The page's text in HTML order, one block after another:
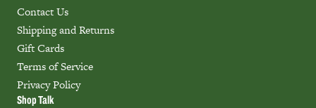
Contact Us
Shipping and Returns
Gift Cards
Terms of Service
Privacy Policy
Shop Talk